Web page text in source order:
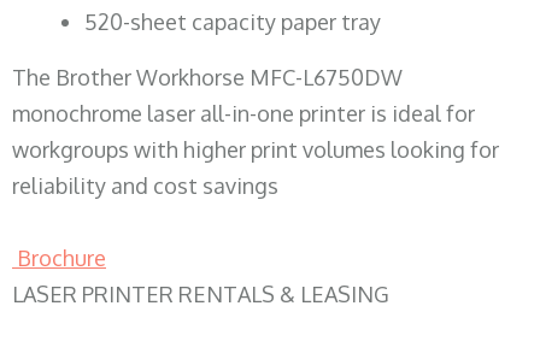
520-sheet capacity paper tray
The Brother Workhorse MFC-L6750DW
monochrome laser all-in-one printer is ideal for
workgroups with higher print volumes looking for
reliability and cost savings
Brochure
LASER PRINTER RENTALS & LEASING